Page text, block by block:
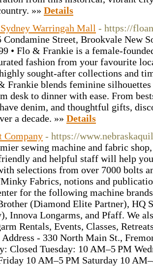
»» Details
Warringah Mall - https://
Condamine Street, Brookvale New
• Flo & Frankie is a female-
fashion from your favourite
sought-after collections and
Frankie blends feminine
desk to dinner with ease. From
denim, and thoughtful gifts,
a decade. »» Details
Company - https://
sewing machine and fabric
and helpful staff will help
selections from over 7000 bolts
Fabrics, notions and
for the following machine
(Diamond Elite Partner), HQ
Innova Longarms, and Pfaff. We
Rentals, Events, Classes,
- 330 North Main St.,
Closed Tuesday: 10 AM–5 PM
10 AM–5 PM Saturday 10